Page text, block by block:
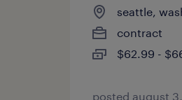
seattle,
contract
$62.99 -
posted august